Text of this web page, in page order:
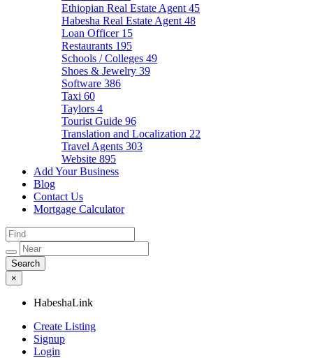
Ethiopian Real Estate Agent 45
Habesha Real Estate Agent 48
Loan Officer 15
Restaurants 195
Schools / Colleges 49
Shoes & Jewelry 39
Software 386
Taxi 60
Taylors 4
Tourist Guide 96
Translation and Localization 22
Travel Agents 303
Website 895
Add Your Business
Blog
Contact Us
Mortgage Calculator
×
HabeshaLink
Create Listing
Signup
Login